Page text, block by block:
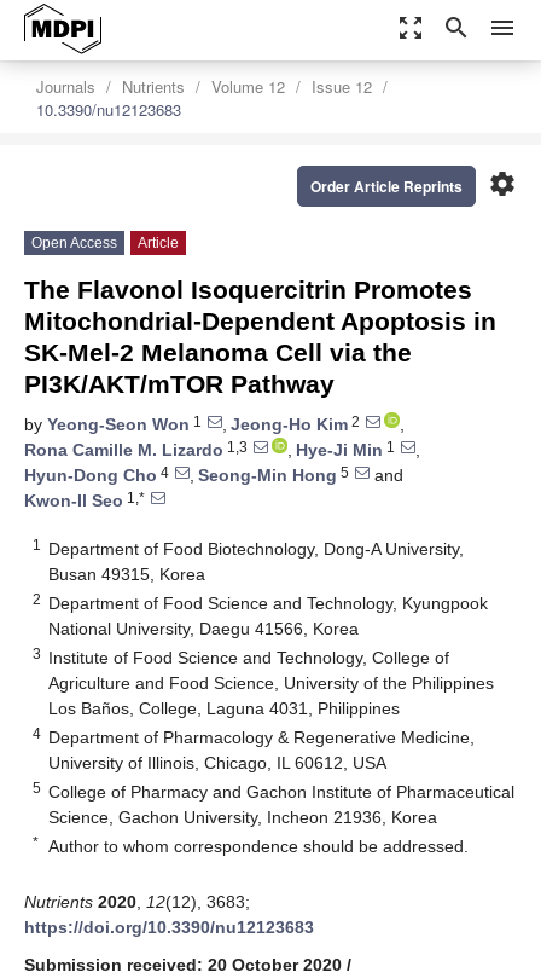
zoom_out_map search menu
Journals Nutrients Volume 12
Issue 12
10.3390/nu12123683
settings
Order Article Reprints
Open Access Article
The Flavonol Isoquercitrin Promotes
Mitochondrial-Dependent Apoptosis in
SK-Mel-2 Melanoma Cell via the
PI3K/AKT/mTOR Pathway
by Yeong-Seon Won 1 , Jeong-Ho Kim 2
,
Rona Camille M. Lizardo 1,3 , Hye-Ji Min 1
,
Hyun-Dong Cho 4 , Seong-Min Hong 5
and
Kwon-Il Seo 1,*
1
Department of Food Biotechnology, Dong-A University,
Busan 49315, Korea
2 Department of Food Science and Technology, Kyungpook
National University, Daegu 41566, Korea
3 Institute of Food Science and Technology, College of
Agriculture and Food Science, University of the Philippines
Los Baños, College, Laguna 4031, Philippines
4 Department of Pharmacology & Regenerative Medicine,
University of Illinois, Chicago, IL 60612, USA
5 College of Pharmacy and Gachon Institute of Pharmaceutical
Science, Gachon University, Incheon 21936, Korea
* Author to whom correspondence should be addressed.
Nutrients 2020 12(12), 3683;
https://doi.org/10.3390/nu12123683
Submission received: 20 October 2020 /